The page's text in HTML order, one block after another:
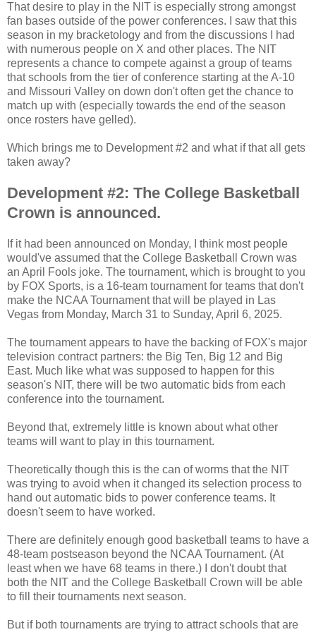
That desire to play in the NIT is especially strong amongst
fan bases outside of the power conferences. I saw that this
season in my bracketology and from the discussions I had
with numerous people on X and other places. The NIT
represents a chance to compete against a group of teams
that schools from the tier of conference starting at the A-10
and Missouri Valley on down don't often get the chance to
match up with (especially towards the end of the season
once rosters have gelled).
Which brings me to Development #2 and what if that all gets
taken away?
Development #2: The College Basketball
Crown is announced.
If it had been announced on Monday, I think most people
would've assumed that the College Basketball Crown was
an April Fools joke. The tournament, which is brought to you
by FOX Sports, is a 16-team tournament for teams that don't
make the NCAA Tournament that will be played in Las
Vegas from Monday, March 31 to Sunday, April 6, 2025.
The tournament appears to have the backing of FOX's major
television contract partners: the Big Ten, Big 12 and Big
East. Much like what was supposed to happen for this
season's NIT, there will be two automatic bids from each
conference into the tournament.
Beyond that, extremely little is known about what other
teams will want to play in this tournament.
Theoretically though this is the can of worms that the NIT
was trying to avoid when it changed its selection process to
hand out automatic bids to power conference teams. It
doesn't seem to have worked.
There are definitely enough good basketball teams to have a
48-team postseason beyond the NCAA Tournament. (At
least when we have 68 teams in there.) I don't doubt that
both the NIT and the College Basketball Crown will be able
to fill their tournaments next season.
But if both tournaments are trying to attract schools that are